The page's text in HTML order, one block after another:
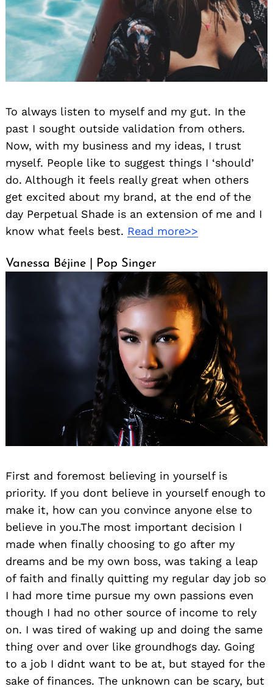
To always listen to myself and my gut. In the
past I sought outside validation from others.
Now, with my business and my ideas, I trust
myself. People like to suggest things I ‘should’
do. Although it feels really great when others
get excited about my brand, at the end of the
day Perpetual Shade is an extension of me and I
know what feels best. Read more>>
Vanessa Béjine | Pop Singer
First and foremost believing in yourself is
priority. If you dont believe in yourself enough to
make it, how can you convince anyone else to
believe in you.The most important decision I
made when finally choosing to go after my
dreams and be my own boss, was taking a leap
of faith and finally quitting my regular day job so
I had more time pursue my own passions even
though I had no other source of income to rely
on. I was tired of waking up and doing the same
thing over and over like groundhogs day. Going
to a job I didnt want to be at, but stayed for the
sake of finances. The unknown can be scary, but